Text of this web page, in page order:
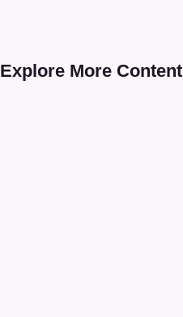
Explore More Content